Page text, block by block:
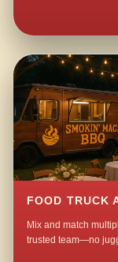
FOOD TRUCK
Mix and match
trusted team—no